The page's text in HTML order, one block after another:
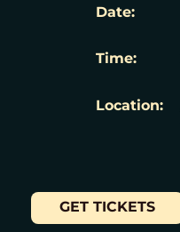
Date:
Time:
Location:
GET TICKETS